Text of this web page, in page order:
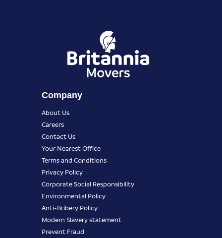
Company
About Us
Careers
Contact Us
Your Nearest Office
Terms and Conditions
Privacy Policy
Corporate Social Responsibility
Environmental Policy
Anti-Bribery Policy
Modern Slavery statement
Prevent Fraud